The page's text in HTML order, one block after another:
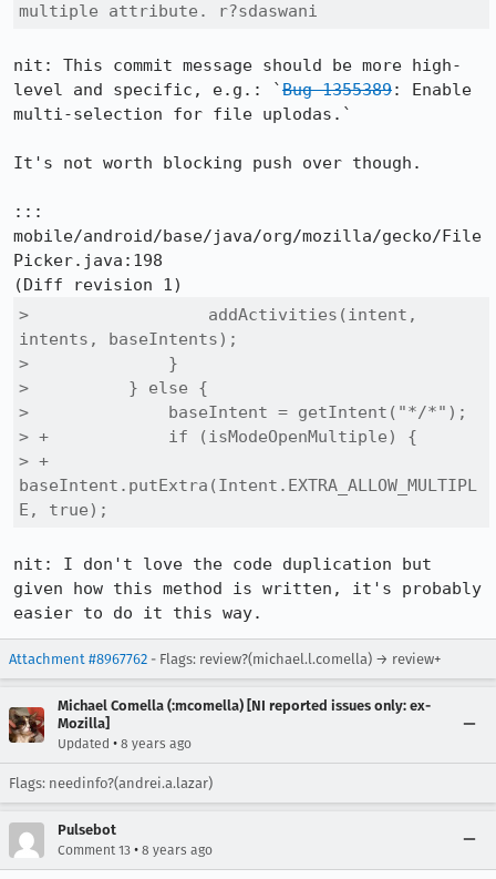
multiple attribute. r?sdaswani
nit: This commit message should be more high-
level and specific, e.g.: `Bug 1355389: Enable
multi-selection for file uplodas.`
It's not worth blocking push over though.
:::
mobile/android/base/java/org/mozilla/gecko/File
Picker.java:198
>                  addActivities(intent,
intents, baseIntents);
>              }
>          } else {
>              baseIntent = getIntent("*/*");
> +            if (isModeOpenMultiple) {
> +
baseIntent.putExtra(Intent.EXTRA_ALLOW_MULTIPL
E, true);
nit: I don't love the code duplication but
given how this method is written, it's probably
easier to do it this way.
Attachment #8967762 - Flags: review?(michael.l.comella) → review+
Michael Comella (:mcomella) [NI reported issues only: ex-
Mozilla]
Updated • 8 years ago
Flags: needinfo?(andrei.a.lazar)
Pulsebot
Comment 13 • 8 years ago